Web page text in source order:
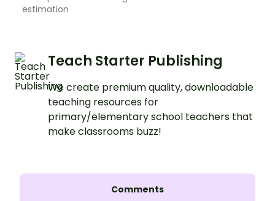
estimation
Teach Starter Publishing
We create premium quality, downloadable
teaching resources for
primary/elementary school teachers that
make classrooms buzz!
Comments